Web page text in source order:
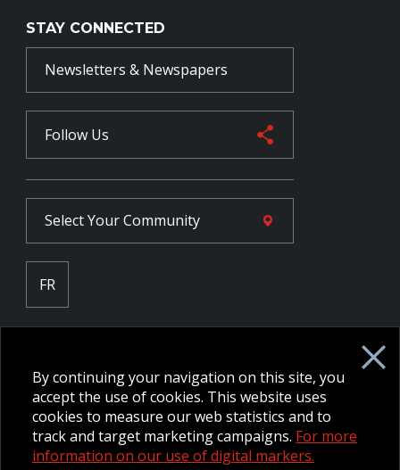
STAY CONNECTED
Newsletters & Newspapers
Follow Us
Select YourCommunity
FR
NPP Pension Board Extranet
B/W Commander Extranet
MFRC Extranet
Web Admin Extranet
© 2026 CFMWS—All rights reserved.Website designed and
By continuing your navigation on this site, you
accept the use of cookies. This website uses
cookies to measure our web statistics and to
track and target marketing campaigns. For more
information on our use of digital markers.